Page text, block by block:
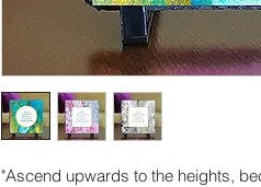
"Ascend upwards to the heights,